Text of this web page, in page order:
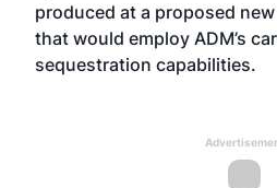
produced at a proposed
that would employ ADM’s
sequestration capabilities.